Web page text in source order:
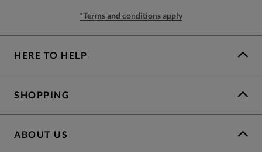
*Terms and conditions apply
HERE TO HELP
SHOPPING
ABOUT US